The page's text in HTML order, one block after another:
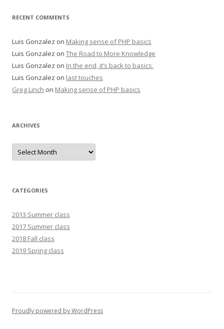
RECENT COMMENTS
Luis Gonzalez on Making sense of PHP basics
Luis Gonzalez on The Road to More Knowledge
Luis Gonzalez on In the end, it’s back to basics.
Luis Gonzalez on last touches
Greg Linch on Making sense of PHP basics
ARCHIVES
Archives
CATEGORIES
2013 Summer class
2017 Summer class
2018 Fall class
2019 Spring class
Proudly powered by WordPress